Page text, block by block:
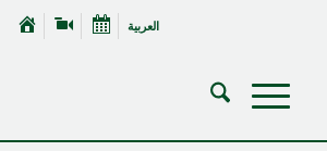
العربية